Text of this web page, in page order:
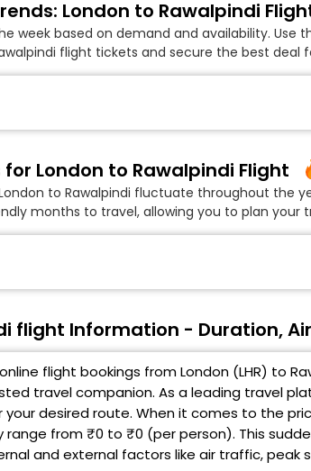
London to Rawalpindi
week based on demand and availability.
flight tickets and secure the best deal
London to Rawalpindi Flight
to Rawalpindi fluctuate throughout the
months to travel, allowing you to plan your
flight Information - Duration,
flight bookings from London (LHR) to
travel companion. As a leading travel
desired route. When it comes to the
from ₹0 to ₹0 (per person). This
and external factors like air traffic, peak